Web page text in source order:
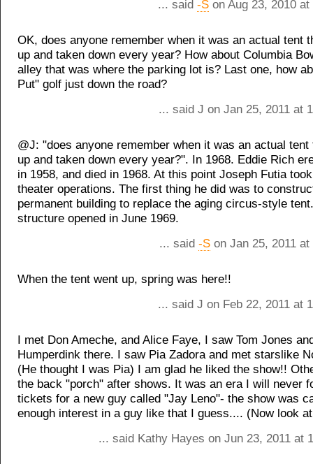
... said -S on Aug 23, 2010
OK, does anyone remember when it was an actual tent
up and taken down every year? How about Columbia
alley that was where the parking lot is? Last one, how
Put" golf just down the road?
... said J on Jan 25, 2011 at
@J: "does anyone remember when it was an actual
up and taken down every year?". In 1968. Eddie Rich
in 1958, and died in 1968. At this point Joseph Futia
theater operations. The first thing he did was to
permanent building to replace the aging circus-style
structure opened in June 1969.
... said -S on Jan 25, 2011
When the tent went up, spring was here!!
... said J on Feb 22, 2011 at
I met Don Ameche, and Alice Faye, I saw Tom Jones
Humperdink there. I saw Pia Zadora and met starslike
(He thought I was Pia) I am glad he liked the show!!
the back "porch" after shows. It was an era I will never
tickets for a new guy called "Jay Leno"- the show was
enough interest in a guy like that I guess.... (Now look
... said Kathy Hayes on Jun 23, 2011 at